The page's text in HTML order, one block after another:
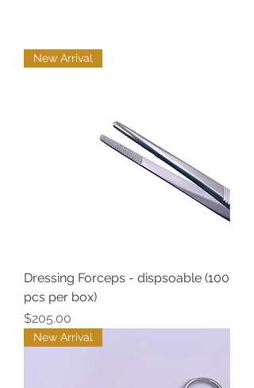
New Arrival
Dressing Forceps - dispsoable (100
pcs per box)
Price
$205.00
New Arrival